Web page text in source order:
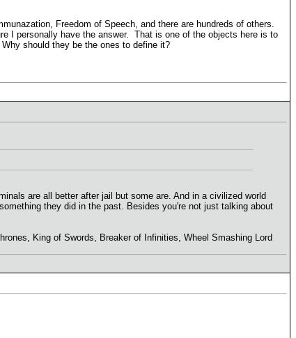
Freedom of Speech, and there are hundreds of others.
I personally have the answer. That is one of the objects here is to
should they be the ones to define it?
are all better after jail but some are. And in a civilized world
they did in the past. Besides you're not just talking about
King of Swords, Breaker of Infinities, Wheel Smashing Lord